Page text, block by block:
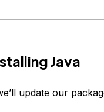
Java
update our